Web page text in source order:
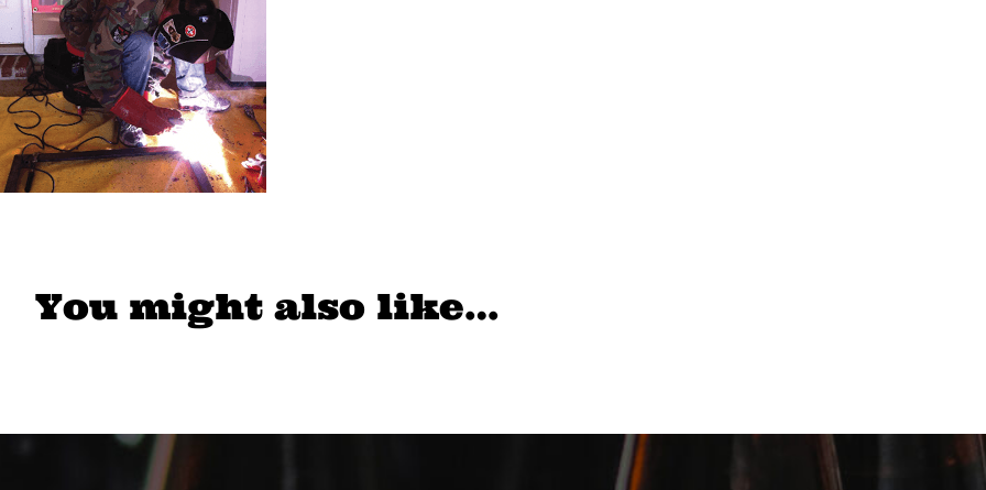
You might also like…